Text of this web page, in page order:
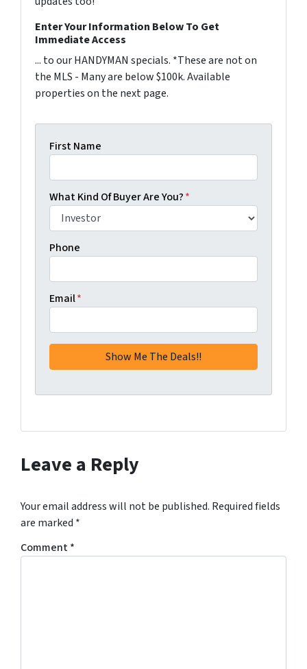
Enter Your Information Below To Get
Immediate Access
... to our HANDYMAN specials. *These are not on
the MLS - Many are below $100k. Available
properties on the next page.
First Name
What Kind Of Buyer Are You?*
Phone
Email*
Leave a Reply
Your email address will not be published. Required fields
are marked *
Comment*